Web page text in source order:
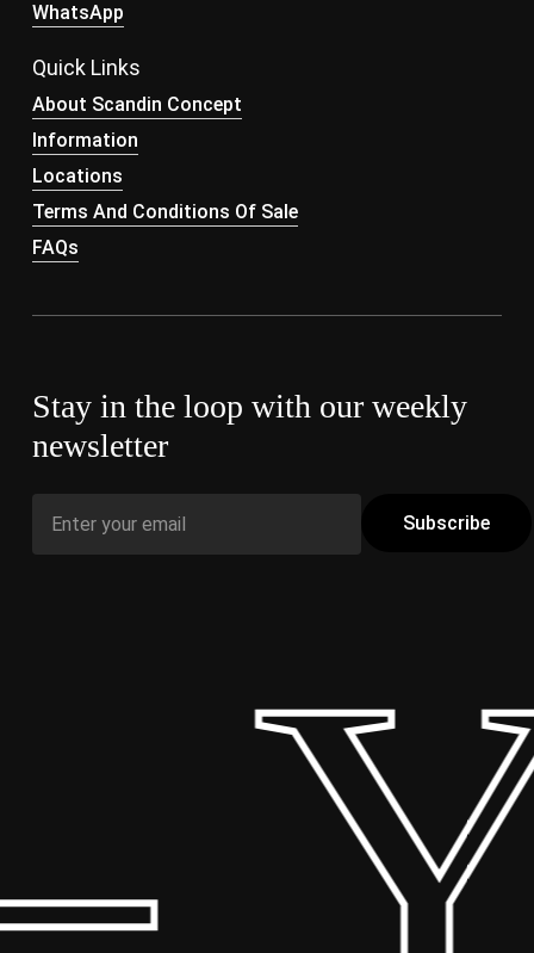
WhatsApp
Quick Links
About Scandin Concept
Information
Locations
Terms And Conditions Of Sale
FAQs
Stay in the loop with our weekly
newsletter